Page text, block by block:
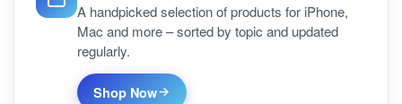
A handpicked selection of products for iPhone,
Mac and more – sorted by topic and updated
regularly.
Shop Now